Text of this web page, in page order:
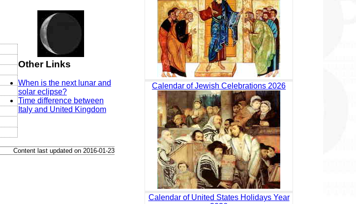
Other Links
When is the next lunar and
solar eclipse?
Time difference between
Italy and United Kingdom
Content last updated on 2016-01-23
Calendar of Jewish Celebrations 2026
Calendar of United States Holidays Year